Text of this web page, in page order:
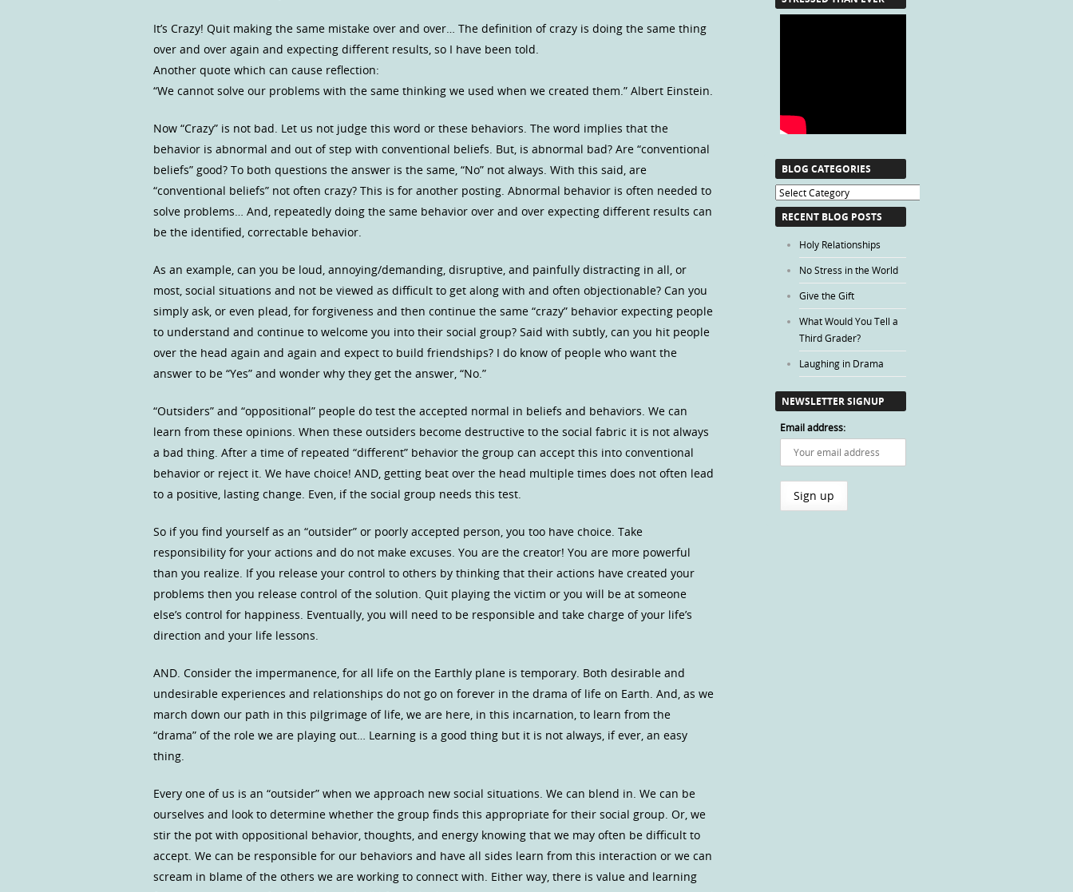
It’s Crazy! Quit making the same mistake over and over… The definition of crazy is doing the same thing
over and over again and expecting different results, so I have been told.
Another quote which can cause reflection:
“We cannot solve our problems with the same thinking we used when we created them.” Albert Einstein.
Now “Crazy” is not bad. Let us not judge this word or these behaviors. The word implies that the
behavior is abnormal and out of step with conventional beliefs. But, is abnormal bad? Are “conventional
beliefs” good? To both questions the answer is the same, “No” not always. With this said, are
“conventional beliefs” not often crazy? This is for another posting. Abnormal behavior is often needed to
solve problems… And, repeatedly doing the same behavior over and over expecting different results can
be the identified, correctable behavior.
As an example, can you be loud, annoying/demanding, disruptive, and painfully distracting in all, or
most, social situations and not be viewed as difficult to get along with and often objectionable? Can you
simply ask, or even plead, for forgiveness and then continue the same “crazy” behavior expecting people
to understand and continue to welcome you into their social group? Said with subtly, can you hit people
over the head again and again and expect to build friendships? I do know of people who want the
answer to be “Yes” and wonder why they get the answer, “No.”
“Outsiders” and “oppositional” people do test the accepted normal in beliefs and behaviors. We can
learn from these opinions. When these outsiders become destructive to the social fabric it is not always
a bad thing. After a time of repeated “different” behavior the group can accept this into conventional
behavior or reject it. We have choice! AND, getting beat over the head multiple times does not often lead
to a positive, lasting change. Even, if the social group needs this test.
So if you find yourself as an “outsider” or poorly accepted person, you too have choice. Take
responsibility for your actions and do not make excuses. You are the creator! You are more powerful
than you realize. If you release your control to others by thinking that their actions have created your
problems then you release control of the solution. Quit playing the victim or you will be at someone
else’s control for happiness. Eventually, you will need to be responsible and take charge of your life’s
direction and your life lessons.
AND. Consider the impermanence, for all life on the Earthly plane is temporary. Both desirable and
undesirable experiences and relationships do not go on forever in the drama of life on Earth. And, as we
march down our path in this pilgrimage of life, we are here, in this incarnation, to learn from the
“drama” of the role we are playing out… Learning is a good thing but it is not always, if ever, an easy
thing.
Every one of us is an “outsider” when we approach new social situations. We can blend in. We can be
ourselves and look to determine whether the group finds this appropriate for their social group. Or, we
stir the pot with oppositional behavior, thoughts, and energy knowing that we may often be difficult to
accept. We can be responsible for our behaviors and have all sides learn from this interaction or we can
scream in blame of the others we are working to connect with. Either way, there is value and learning
BLOG CATEGORIES
Blog
Categories
RECENT BLOG POSTS
Holy Relationships
No Stress in the World
Give the Gift
What Would You Tell a
Third Grader?
Laughing in Drama
NEWSLETTER SIGNUP
Email address: